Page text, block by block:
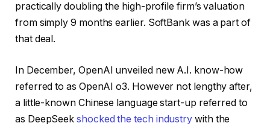
practically doubling the high-profile firm’s valuation
from simply 9 months earlier. SoftBank was a part of
that deal.
In December, OpenAI unveiled new A.I. know-how
referred to as OpenAI o3. However not lengthy after,
a little-known Chinese language start-up referred to
as DeepSeekshocked the tech industry with the